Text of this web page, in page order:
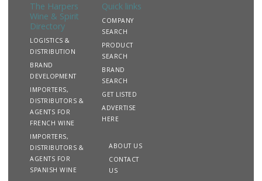
The Harpers
Wine & Spirit
Directory
LOGISTICS &
DISTRIBUTION
BRAND
DEVELOPMENT
IMPORTERS,
DISTRIBUTORS &
AGENTS FOR
FRENCH WINE
IMPORTERS,
DISTRIBUTORS &
AGENTS FOR
SPANISH WINE
Quick links
COMPANY
SEARCH
PRODUCT
SEARCH
BRAND
SEARCH
GET LISTED
ADVERTISE
HERE
ABOUT US
CONTACT
US